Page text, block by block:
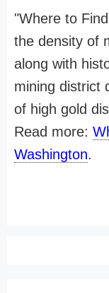
"Where to
the density of
along with
mining district
of high gold
Read more:
Washington.